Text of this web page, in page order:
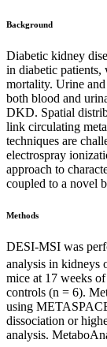
Background
Diabetic kidney
in diabetic
mortality. Urine and
both blood and
DKD. Spatial
link circulating
techniques are
electrospray
approach to
coupled to a novel
Methods
DESI-MSI was
analysis in kidneys
mice at 17 weeks
controls (n = 6).
using
dissociation or
analysis.